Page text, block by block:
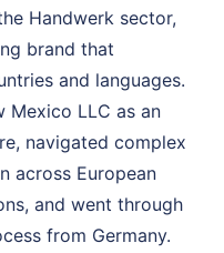
Handwerk sector,
brand that
and languages.
Mexico LLC as an
navigated complex
across European
and went through
from Germany.